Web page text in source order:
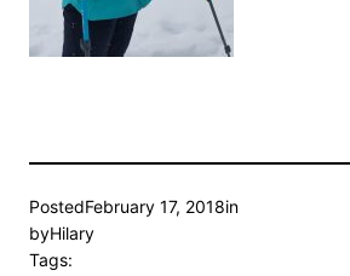
PostedFebruary 17, 2018in
byHilary
Tags: